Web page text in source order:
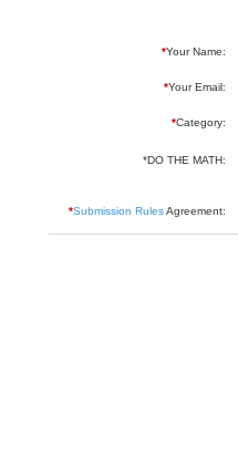
*Your Name:
*Your Email:
*Category:
*DO THE MATH:
*Submission RulesAgreement: